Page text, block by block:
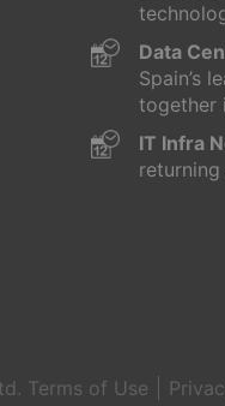
Data
Spain’s
together
IT Infra
returning
Terms of Use